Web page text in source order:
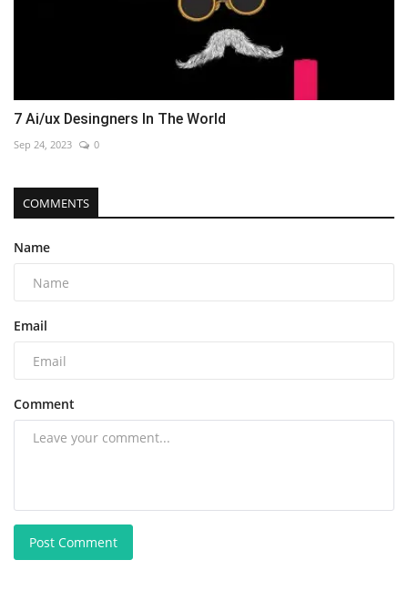
7 Ai/ux Desingners In The World
Sep 24, 2023 0
COMMENTS
Name
Email
Comment
Post Comment